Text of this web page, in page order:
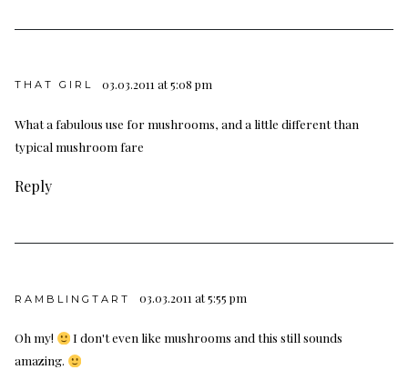
THAT GIRL 03.03.2011 at 5:08 pm
What a fabulous use for mushrooms, and a little different than
typical mushroom fare
Reply
RAMBLINGTART 03.03.2011 at 5:55 pm
Oh my!
I don't even like mushrooms and this still sounds
amazing.